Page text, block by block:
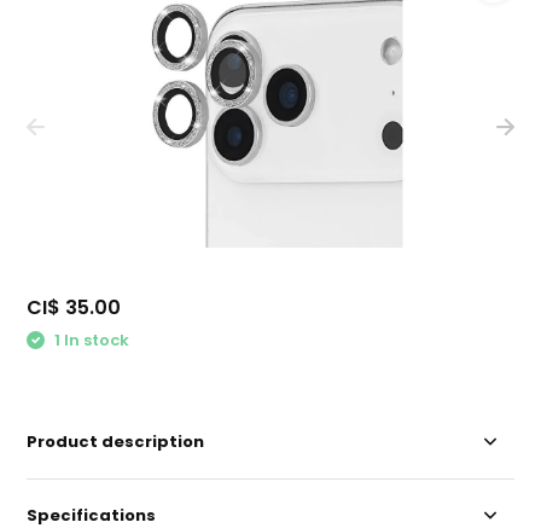
CI$ 35.00
1 In stock
Product description
Specifications